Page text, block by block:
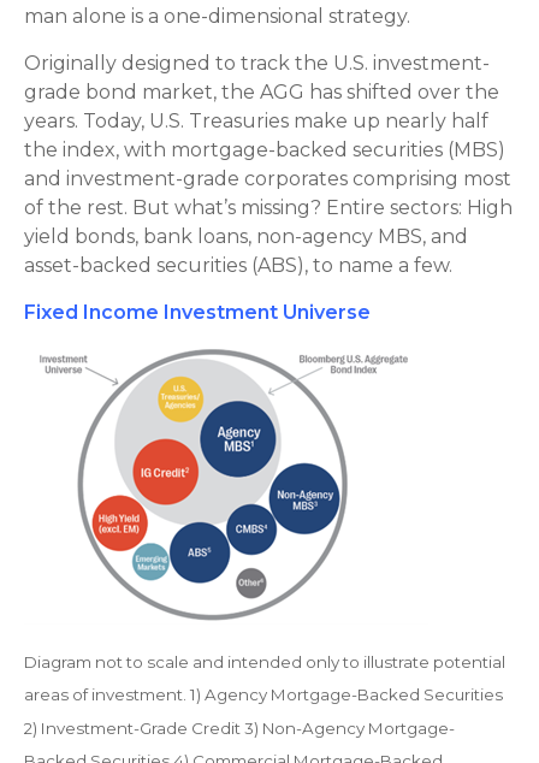
man alone is a one-dimensional strategy.
Originally designed to track the U.S. investment-
grade bond market, the AGG has shifted over the
years. Today, U.S. Treasuries make up nearly half
the index, with mortgage-backed securities (MBS)
and investment-grade corporates comprising most
of the rest. But what’s missing? Entire sectors: High
yield bonds, bank loans, non-agency MBS, and
asset-backed securities (ABS), to name a few.
Fixed Income Investment Universe
Diagram not to scale and intended only to illustrate potential
areas of investment. 1) Agency Mortgage-Backed Securities
2) Investment-Grade Credit 3) Non-Agency Mortgage-